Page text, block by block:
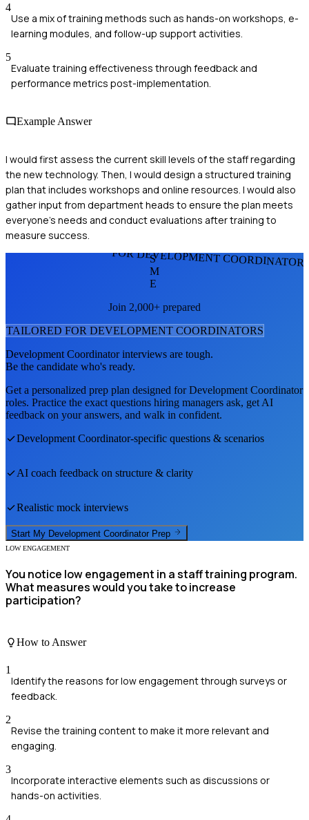
4
Use a mix of training methods such as hands-on workshops, e-
learning modules, and follow-up support activities.
5
Evaluate training effectiveness through feedback and
performance metrics post-implementation.
Example Answer
I would first assess the current skill levels of the staff regarding
the new technology. Then, I would design a structured training
plan that includes workshops and online resources. I would also
gather input from department heads to ensure the plan meets
everyone's needs and conduct evaluations after training to
measure success.
FOR DEVELOPMENT
S
M
E
Join 2,000+ prepared
TAILORED FOR DEVELOPMENT COORDINATORS
Development Coordinatorinterviews are tough.
Be the candidate who's ready.
Get a personalized prep plan designed forDevelopment Coordinator
roles. Practice the exact questions hiring managers ask, get AI
feedback on your answers, and walk in confident.
Development Coordinator-specific questions & scenarios
AI coach feedback on structure & clarity
Realistic mock interviews
Start My Development Coordinator Prep
LOW ENGAGEMENT
You notice low engagement in a staff training program.
What measures would you take to increase
participation?
How to Answer
1
Identify the reasons for low engagement through surveys or
feedback.
2
Revise the training content to make it more relevant and
engaging.
3
Incorporate interactive elements such as discussions or
hands-on activities.